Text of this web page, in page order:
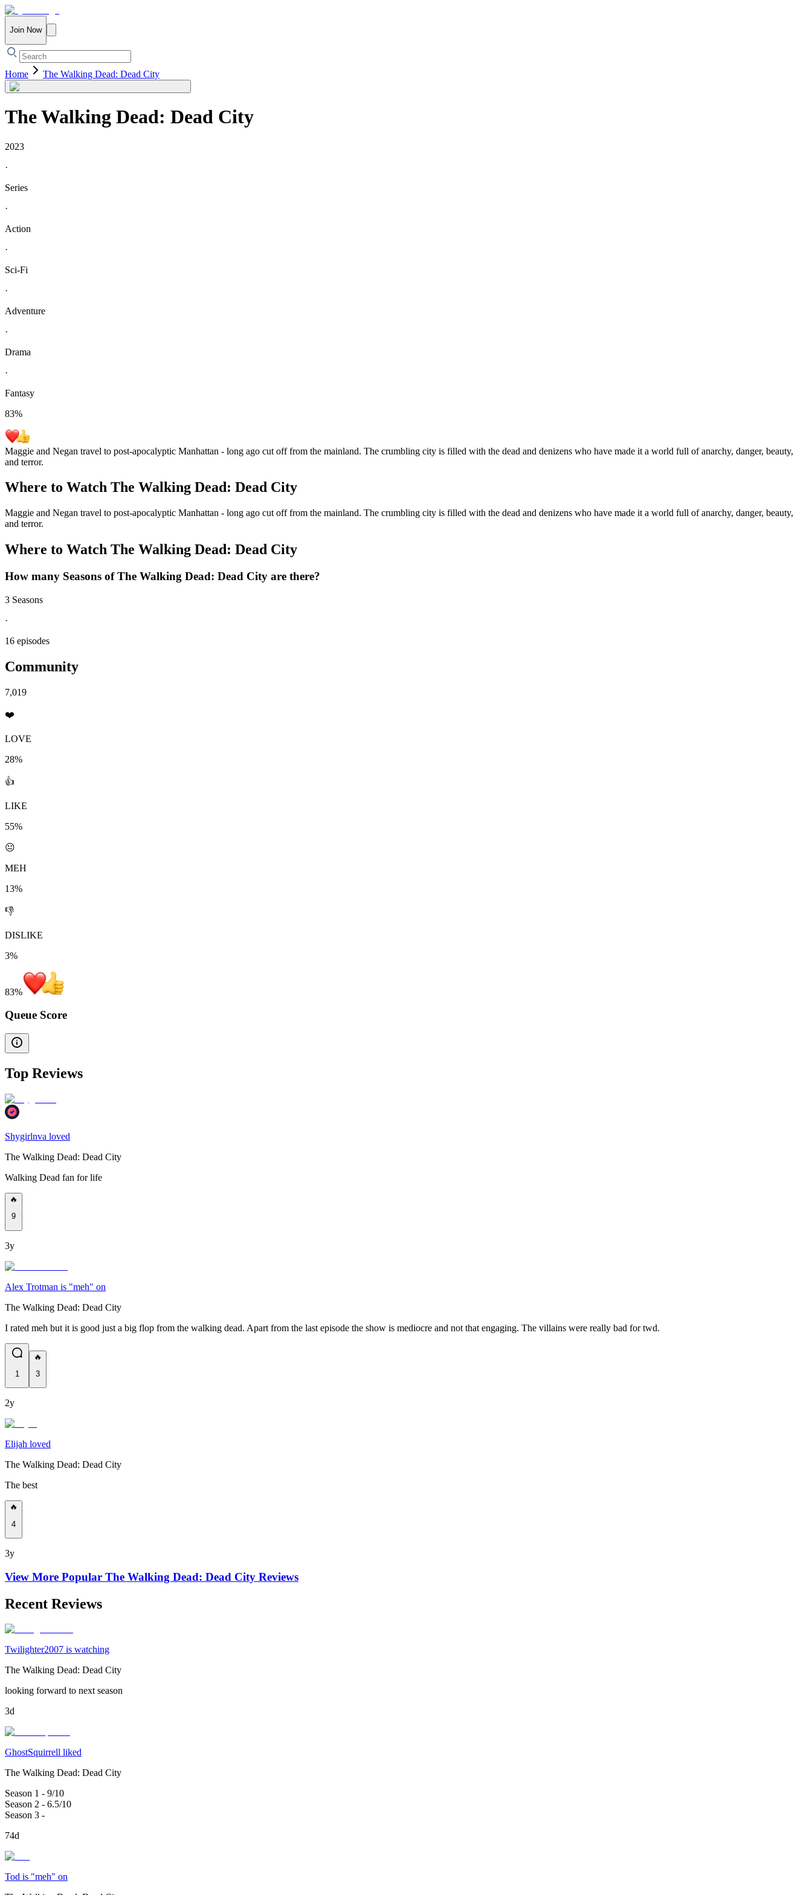
Join Now
Home The Walking Dead: Dead City
The Walking Dead: Dead City
2023
·
Series
·
Action
·
Sci-Fi
·
Adventure
·
Drama
·
Fantasy
83%
Maggie and Negan travel to post-apocalyptic Manhattan - long ago cut off from the mainland. The crumbling city is filled with the dead and denizens who have made it a world full of anarchy, danger, beauty,
and terror.
Where to Watch The Walking Dead: Dead City
Maggie and Negan travel to post-apocalyptic Manhattan - long ago cut off from the mainland. The crumbling city is filled with the dead and denizens who have made it a world full of anarchy, danger, beauty,
and terror.
Where to Watch The Walking Dead: Dead City
How many Seasons ofThe Walking Dead: Dead City are there?
3 Seasons
·
16 episodes
Community
7,019
❤️
LOVE
28%
👍
LIKE
55%
😐
MEH
13%
👎
DISLIKE
3%
83%
Queue Score
Top Reviews
Shygirlnva loved
The Walking Dead: Dead City
Walking Dead fan for life
🔥
9
3y
Alex Trotman is "meh" on
The Walking Dead: Dead City
I rated meh but it is good just a big flop from the walking dead. Apart from the last episode the show is mediocre and not that engaging. The villains were really bad for twd.
1
🔥
3
2y
Elijah loved
The Walking Dead: Dead City
The best
🔥
4
3y
View More Popular The Walking Dead: Dead City Reviews
Recent Reviews
Twilighter2007 is watching
The Walking Dead: Dead City
looking forward to next season
3d
GhostSquirrell liked
The Walking Dead: Dead City
Season 1 - 9/10
Season 2 - 6.5/10
Season 3 -
74d
Tod is "meh" on